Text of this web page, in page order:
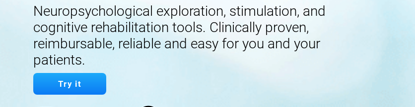
Neuropsychological exploration, stimulation, and
cognitive rehabilitation tools. Clinically proven,
reimbursable, reliable and easy for you and your
patients.
Try it